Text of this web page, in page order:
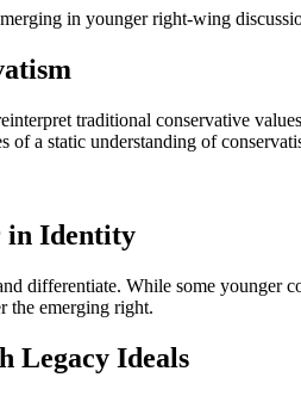
in younger right-wing
traditional conservative
of a static understanding of
in Identity
differentiate. While some younger
the emerging right.
Legacy Ideals